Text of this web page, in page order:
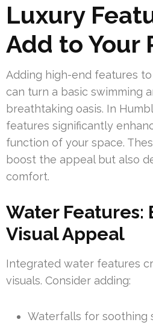
Luxury
Add to Your
Adding high-end features
can turn a basic swimming
breathtaking oasis. In
features significantly
function of your space.
boost the appeal but also
comfort.
Water Features:
Visual Appeal
Integrated water features
visuals. Consider adding:
Waterfalls for soothing